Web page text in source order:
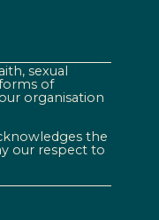
sexual
of
organisation
the
our respect to